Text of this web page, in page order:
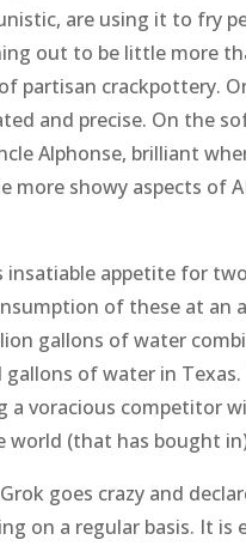
are using it to fry
out to be little more
partisan crackpottery.
and precise. On the
Alphonse, brilliant
more showy aspects of
appetite for
of these at an
gallons of water
of water in
a voracious competitor
world (that has bought
goes crazy and
on a regular basis. It